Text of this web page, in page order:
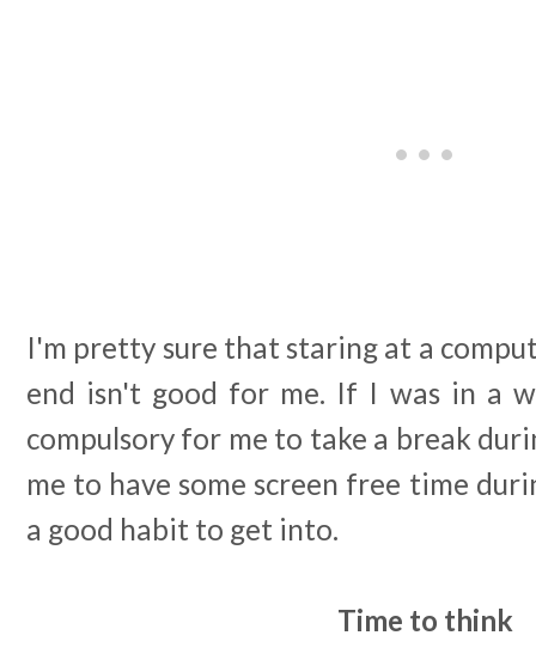
I'm pretty sure that staring at a
end isn't good for me. If I was in a
compulsory for me to take a break
me to have some screen free time
a good habit to get into.
Time to think